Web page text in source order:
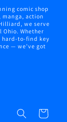
comic shop
manga, action
we serve
Ohio. Whether
hard-to-find key
— we've got
Cart